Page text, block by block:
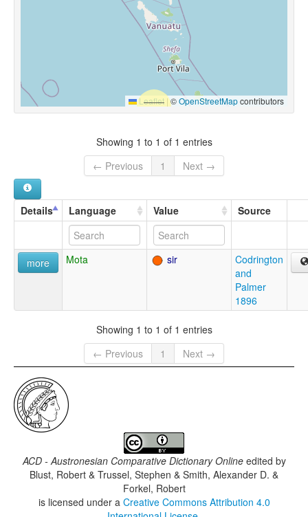
Leaflet |©OpenStreetMapcontributors
Showing 1 to 1 of 1 entries
← Previous
1 Next →
Details Language Value Source
more Mota sir
Codrington
and
Palmer
1896
Showing 1 to 1 of 1 entries
← Previous
1 Next →
ACD - Austronesian Comparative Dictionary Onlineedited by
Blust, Robert & Trussel, Stephen & Smith, Alexander D. &
Forkel, Robert
is licensed under a Creative Commons Attribution 4.0